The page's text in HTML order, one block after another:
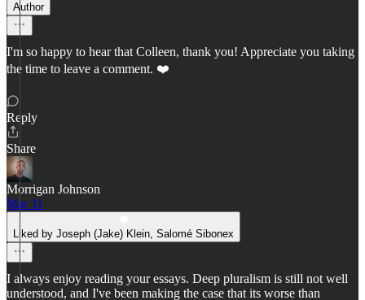
Author
I'm so happy to hear that Colleen, thank you! Appreciate you taking
the time to leave a comment. ❤️
Reply
Share
Morrigan Johnson
Mar 11
Liked by Joseph (Jake) Klein, Salomé Sibonex
I always enjoy reading your essays. Deep pluralism is still not well
understood, and I've been making the case that its worse than